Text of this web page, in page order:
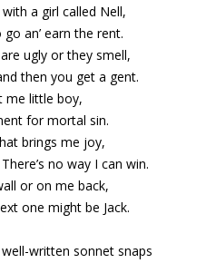
a girl called Nell,
an’ earn the rent.
ugly or they smell,
then you get a gent.
me little boy,
for mortal sin.
brings me joy,
no way I can win.
or on me back,
one might be Jack.
written sonnet snaps